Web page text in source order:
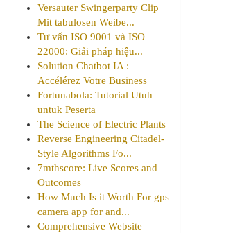
Versauter Swingerparty Clip
Mit tabulosen Weibe...
Tư vấn ISO 9001 và ISO
22000: Giải pháp hiệu...
Solution Chatbot IA :
Accélérez Votre Business
Fortunabola: Tutorial Utuh
untuk Peserta
The Science of Electric Plants
Reverse Engineering Citadel-
Style Algorithms Fo...
7mthscore: Live Scores and
Outcomes
How Much Is it Worth For gps
camera app for and...
Comprehensive Website